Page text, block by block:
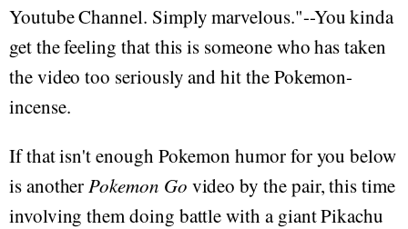
Youtube Channel. Simply marvelous. "--You kinda
get the feeling that this is someone who has taken
the video too seriously and hit the Pokemon-
incense.
If that isn't enough Pokemon humor for you below
is anotherPokemon Go video by the pair, this time
involving them doing battle with a giant Pikachu